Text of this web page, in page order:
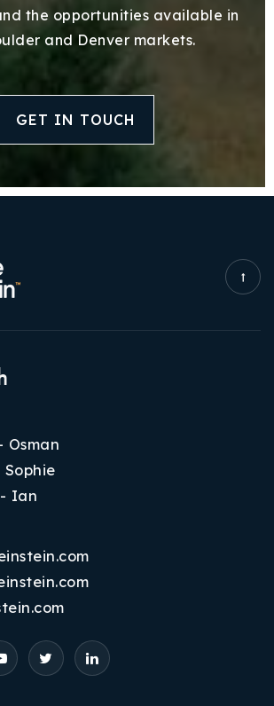
the opportunities available in
and Denver markets.
GET IN TOUCH
Osman
Sophie
Ian